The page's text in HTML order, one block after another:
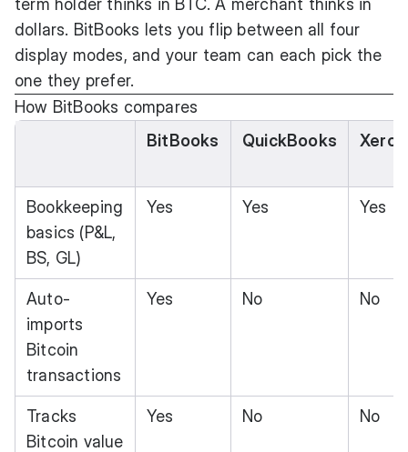
term holder thinks in BTC. A merchant thinks in
dollars. BitBooks lets you flip between all four
display modes, and your team can each pick the
one they prefer.
How BitBooks compares
BitBooks
QuickBooks Xero
Bookkeeping
basics (P&L,
BS, GL)
Yes Yes Yes
Auto-
imports
Bitcoin
transactions
Yes No No
Tracks
Bitcoin value
Yes No No